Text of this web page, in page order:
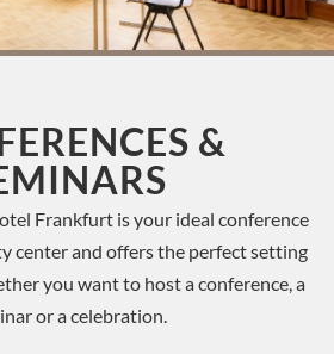
&
Frankfurt is your ideal conference
center and offers the perfect setting
you want to host a conference, a
or a celebration.